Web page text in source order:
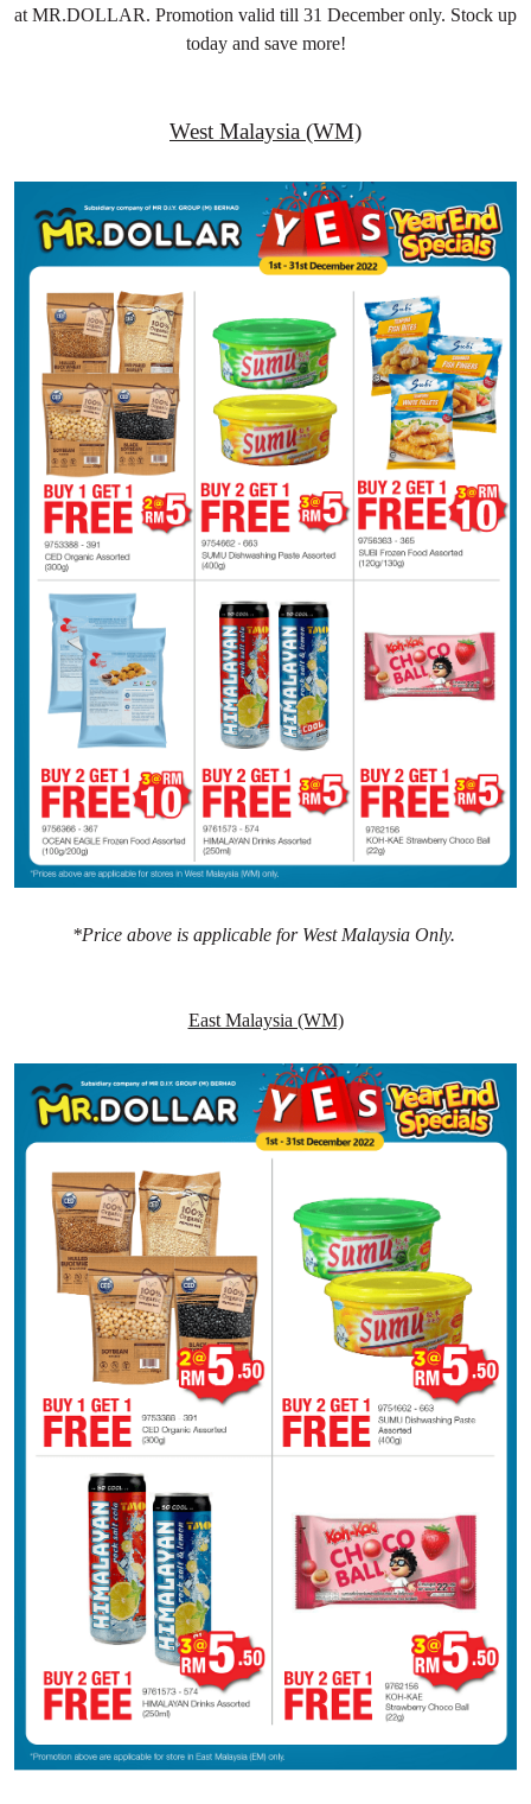
at MR.DOLLAR. Promotion valid till 31 December only. Stock up
today and save more!
West Malaysia (WM)
*Price above is applicable for West Malaysia Only.
East Malaysia (WM)